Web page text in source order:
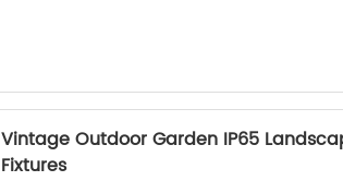
Vintage Outdoor Garden IP65
Fixtures